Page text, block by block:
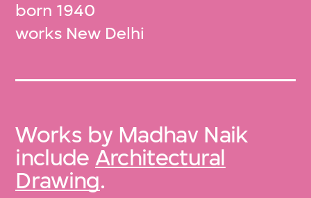
born 1940
works New Delhi
Works by Madhav Naik
include Architectural
Drawing.